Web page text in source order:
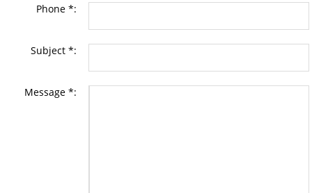
Phone *:
Subject *:
Message *: